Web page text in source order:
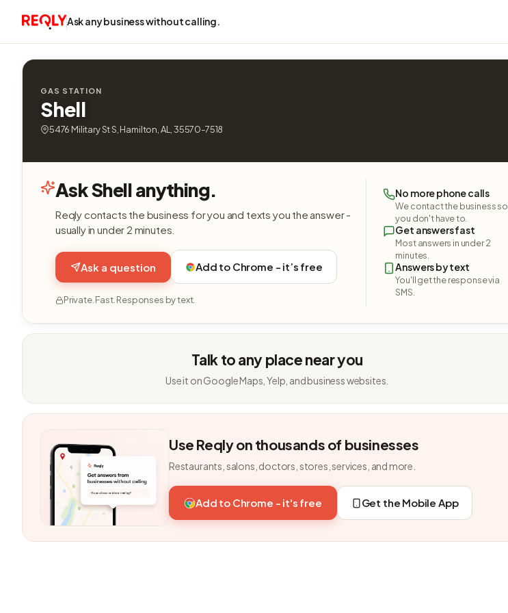
Ask any business without calling.
GAS STATION
Shell
5476 Military St S, Hamilton, AL, 35570-7518
Ask Shell anything.
Reqly contacts the business for you and texts you the answer -
usually in under 2 minutes.
Ask a question Add to Chrome - it’s free
Private. Fast. Responses by text.
No more phone calls
We contact the business so
you don't have to.
Get answers fast
Most answers in under 2
minutes.
Answers by text
You'll get the response via
SMS.
Talk to any place near you
Use it on Google Maps, Yelp, and business websites.
Use Reqly on thousands of businesses
Restaurants, salons, doctors, stores, services, and more.
Add to Chrome - it's free Get the Mobile App